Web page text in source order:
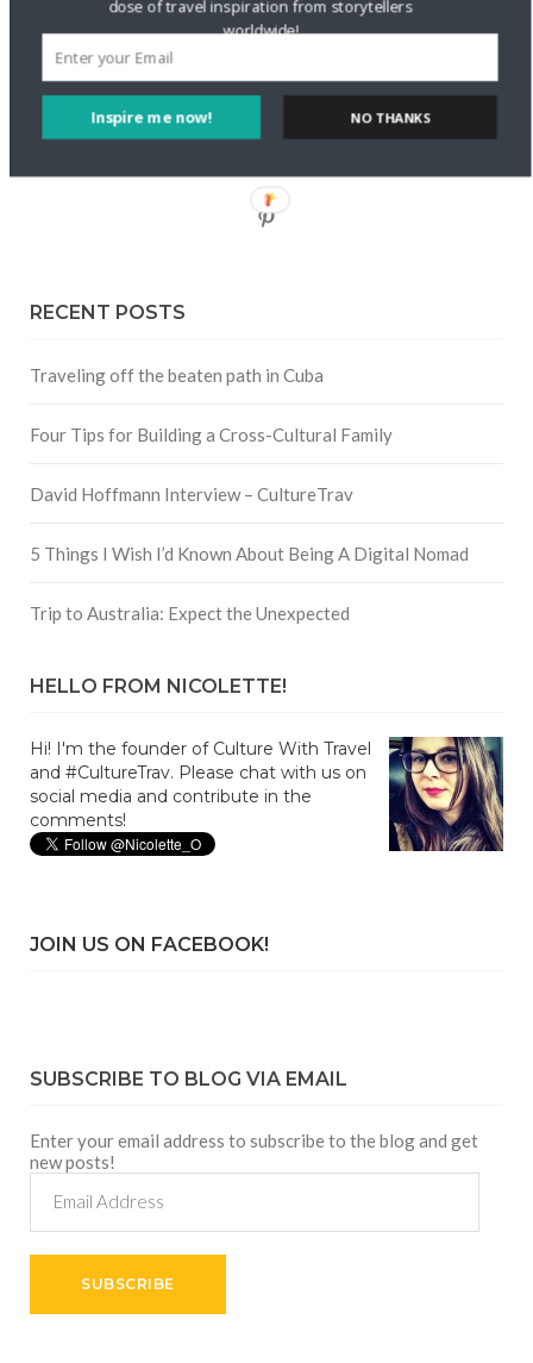
Instagram
Pinterest
RECENT POSTS
Traveling off the beaten path in Cuba
Four Tips for Building a Cross-Cultural Family
David Hoffmann Interview – CultureTrav
5 Things I Wish I’d Known About Being A Digital Nomad
Trip to Australia: Expect the Unexpected
HELLO FROM NICOLETTE!
Hi! I'm the founder of Culture With Travel
and #CultureTrav. Please chat with us on
social media and contribute in the
comments!
JOIN US ON FACEBOOK!
SUBSCRIBE TO BLOG VIA EMAIL
Enter your email address to subscribe to the blog and get
new posts!
Address
SUBSCRIBE
Inspire me now!
dose of travel inspiration from storytellers
worldwide!
NO THANKS